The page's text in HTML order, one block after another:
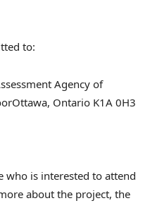
to:
Agency of
Ottawa, Ontario K1A 0H3
who is interested to attend
about the project, the